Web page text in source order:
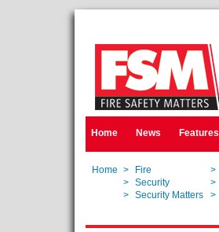
Home News Features
Home > Fire >
> Security >
> Security Matters >